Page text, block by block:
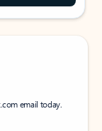
email today.